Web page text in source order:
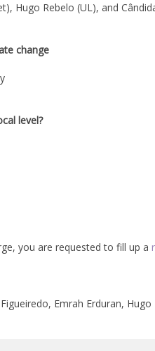
Hugo Rebelo (UL), and
change
level?
you are requested to fill up a
Emrah Erduran,